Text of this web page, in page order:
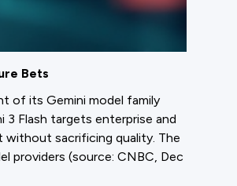
Bets
of its Gemini model family
Flash targets enterprise and
without sacrificing quality. The
providers (source: CNBC, Dec